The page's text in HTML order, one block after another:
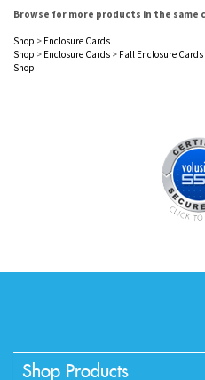
Browse for more products in the same